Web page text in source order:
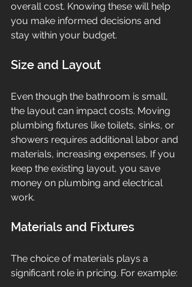
overall cost. Knowing these will help
you make informed decisions and
stay within your budget.
Size and Layout
Even though the bathroom is small,
the layout can impact costs. Moving
plumbing fixtures like toilets, sinks, or
showers requires additional labor and
materials, increasing expenses. If you
keep the existing layout, you save
money on plumbing and electrical
work.
Materials and Fixtures
The choice of materials plays a
significant role in pricing. For example: